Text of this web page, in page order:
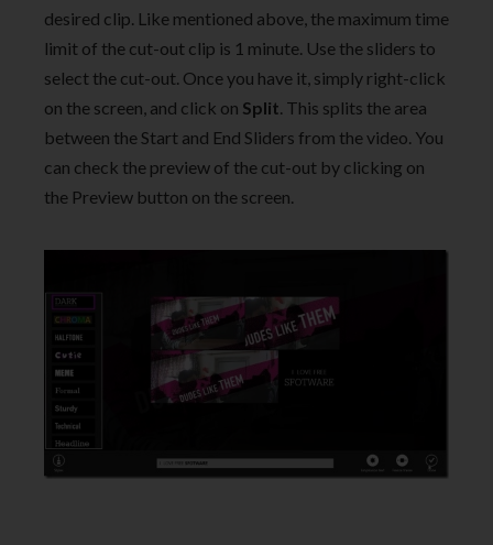
desired clip. Like mentioned above, the maximum time
limit of the cut-out clip is 1 minute. Use the sliders to
select the cut-out. Once you have it, simply right-click
on the screen, and click on Split. This splits the area
between the Start and End Sliders from the video. You
can check the preview of the cut-out by clicking on
the Preview button on the screen.